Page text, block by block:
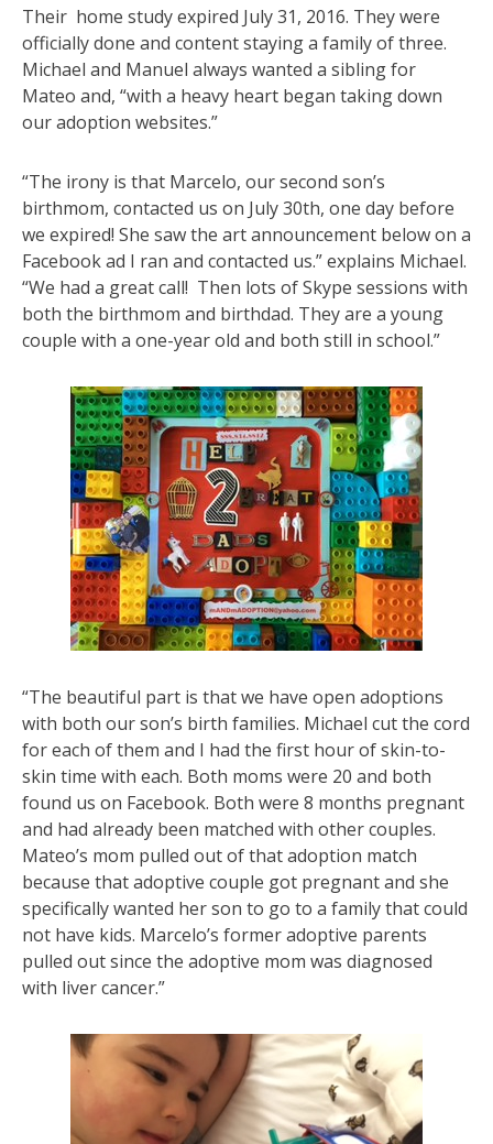
Their home study expired July 31, 2016. They were
officially done and content staying a family of three.
Michael and Manuel always wanted a sibling for
Mateo and, “with a heavy heart began taking down
our adoption websites.”
“The irony is that Marcelo, our second son’s
birthmom, contacted us on July 30th, one day before
we expired! She saw the art announcement below on a
Facebook ad I ran and contacted us.” explains Michael.
“We had a great call! Then lots of Skype sessions with
both the birthmom and birthdad. They are a young
couple with a one-year old and both still in school.”
“The beautiful part is that we have open adoptions
with both our son’s birth families. Michael cut the cord
for each of them and I had the first hour of skin-to-
skin time with each. Both moms were 20 and both
found us on Facebook. Both were 8 months pregnant
and had already been matched with other couples.
Mateo’s mom pulled out of that adoption match
because that adoptive couple got pregnant and she
specifically wanted her son to go to a family that could
not have kids. Marcelo’s former adoptive parents
pulled out since the adoptive mom was diagnosed
with liver cancer.”